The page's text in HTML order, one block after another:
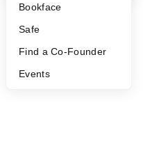
Bookface
Safe
Find a Co-Founder
Events